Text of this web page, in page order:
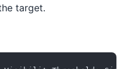
target.